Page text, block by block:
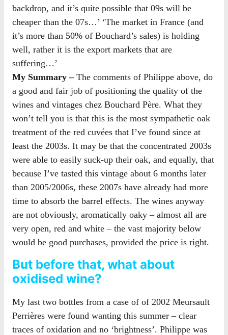
backdrop, and it’s quite possible that 09s will be
cheaper than the 07s…’ ‘The market in France (and
it’s more than 50% of Bouchard’s sales) is holding
well, rather it is the export markets that are
suffering…’
My Summary –The comments of Philippe above, do
a good and fair job of positioning the quality of the
wines and vintages chez Bouchard Père. What they
won’t tell you is that this is the most sympathetic oak
treatment of the red cuvées that I’ve found since at
least the 2003s. It may be that the concentrated 2003s
were able to easily suck-up their oak, and equally, that
because I’ve tasted this vintage about 6 months later
than 2005/2006s, these 2007s have already had more
time to absorb the barrel effects. The wines anyway
are not obviously, aromatically oaky – almost all are
very open, red and white – the vast majority below
would be good purchases, provided the price is right.
But before that, what about
oxidised wine?
My last two bottles from a case of of 2002 Meursault
Perrières were found wanting this summer – clear
traces of oxidation and no ‘brightness’. Philippe was